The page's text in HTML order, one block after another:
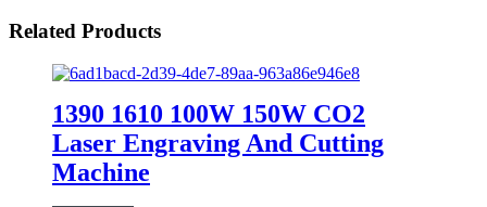
Related Products
1390 1610 100W 150W CO2
Laser Engraving And Cutting
Machine